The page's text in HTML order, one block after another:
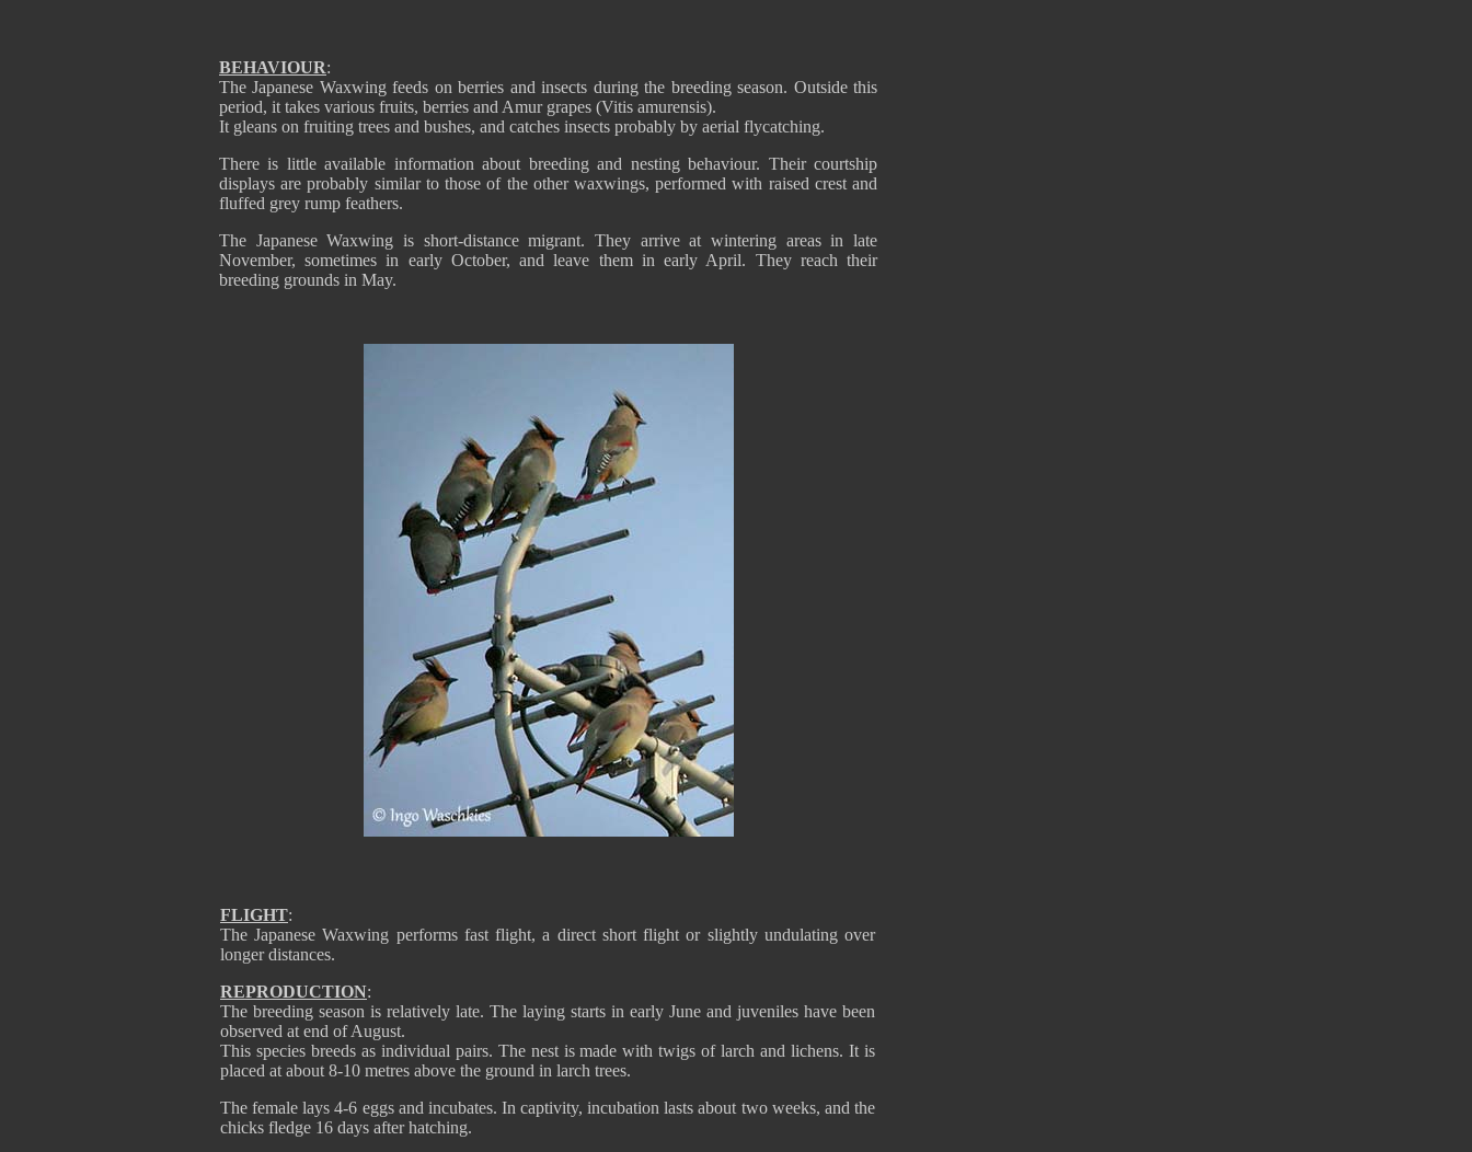
BEHAVIOUR:
The Japanese Waxwing feeds on berries and insects during the breeding season. Outside this
period, it takes various fruits, berries and Amur grapes (Vitis amurensis).
It gleans on fruiting trees and bushes, and catches insects probably by aerial flycatching.
There is little available information about breeding and nesting behaviour. Their courtship
displays are probably similar to those of the other waxwings, performed with raised crest and
fluffed grey rump feathers.
The Japanese Waxwing is short-distance migrant. They arrive at wintering areas in late
November, sometimes in early October, and leave them in early April. They reach their
breeding grounds in May.
FLIGHT:
The Japanese Waxwing performs fast flight, a direct short flight or slightly undulating over
longer distances.
REPRODUCTION:
The breeding season is relatively late. The laying starts in early June and juveniles have been
observed at end of August.
This species breeds as individual pairs. The nest is made with twigs of larch and lichens. It is
placed at about 8-10 metres above the ground in larch trees.
The female lays 4-6 eggs and incubates. In captivity, incubation lasts about two weeks, and the
chicks fledge 16 days after hatching.